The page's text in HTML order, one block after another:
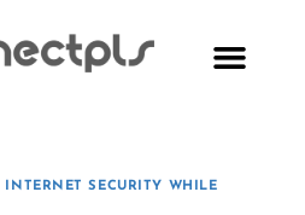
INTERNET SECURITY WHILE